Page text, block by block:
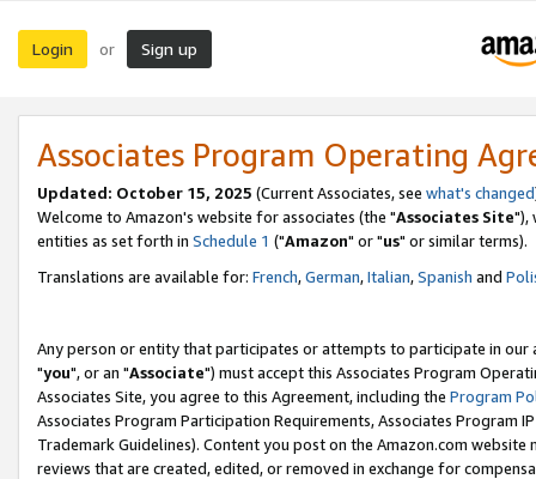
Login or Sign up
Associates Program Operating
Updated: October 15, 2025 (Current Associates, see what's changed
Welcome to Amazon's website for associates (the "Associates Site"),
entities as set forth in Schedule 1 ("Amazon" or "us" or similar terms).
Translations are available for: French,German,Italian,Spanish and
Any person or entity that participates or attempts to participate in our
"you", or an "Associate") must accept this Associates Program
Associates Site, you agree to this Agreement, including the Program
Associates Program Participation Requirements, Associates Program
Trademark Guidelines). Content you post on the Amazon.com
reviews that are created, edited, or removed in exchange for